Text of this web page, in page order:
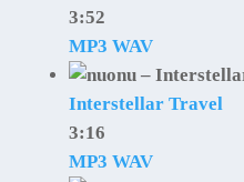
3:52
MP3 WAV
Interstellar Travel
3:16
MP3 WAV